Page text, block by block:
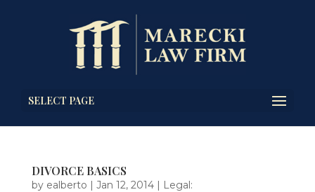
SELECT PAGE
DIVORCE BASICS
by ealberto | Jan 12, 2014| Legal: